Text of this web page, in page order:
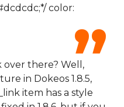
color:
over there? Well,
in Dokeos 1.8.5,
item has a style